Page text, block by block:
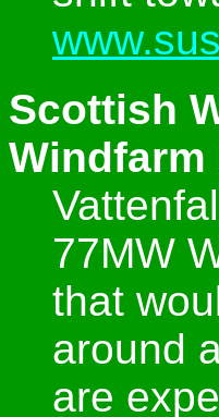
Scottish
77MW
that
around
are